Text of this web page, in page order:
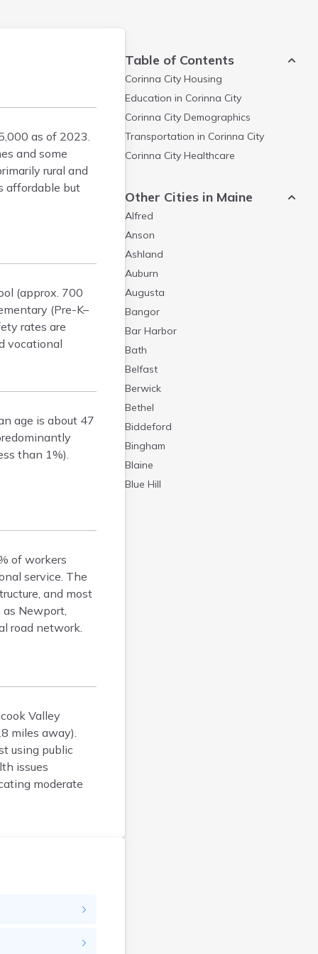
as of 2023.
and some
rural and
affordable but
(approx. 700
(Pre-K–
rates are
vocational
age is about 47
than 1%).
of workers
service. The
and most
Newport,
road network.
Valley
miles away).
using public
issues
moderate
Table of Contents
Corinna City Housing
Education in Corinna City
Corinna City Demographics
Transportation in Corinna City
Corinna City Healthcare
Other Cities in Maine
Alfred
Anson
Ashland
Auburn
Augusta
Bangor
Bar Harbor
Bath
Belfast
Berwick
Bethel
Biddeford
Bingham
Blaine
Blue Hill